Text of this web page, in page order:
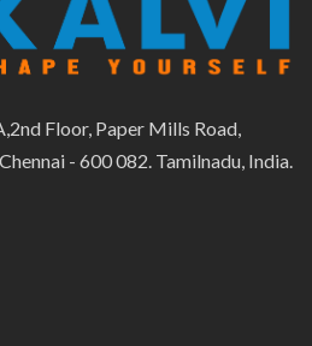
Floor, Paper Mills Road,
- 600 082. Tamilnadu, India.